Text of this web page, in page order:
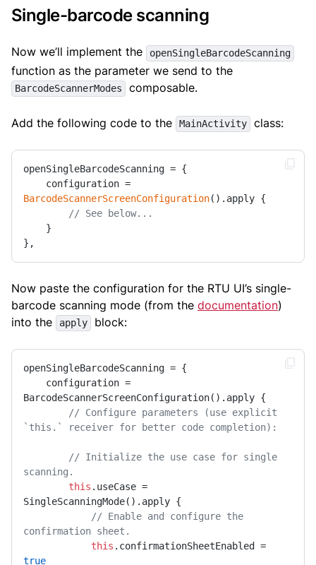
Single-barcode scanning
Now we’ll implement the openSingleBarcodeScanning
function as the parameter we send to the
BarcodeScannerModes composable.
Add the following code to the MainActivity class:
openSingleBarcodeScanning = {
BarcodeScannerScreenConfiguration().apply {
// See below...
},
Now paste the configuration for the RTU UI’s single-
barcode scanning mode (from the documentation)
into the
apply block:
openSingleBarcodeScanning = {
BarcodeScannerScreenConfiguration().apply {
// Configure parameters (use explicit
`this.` receiver for better code completion):
// Initialize the use case for single
scanning.
this .useCase =
SingleScanningMode().apply {
// Enable and configure the
confirmation sheet.
this
true